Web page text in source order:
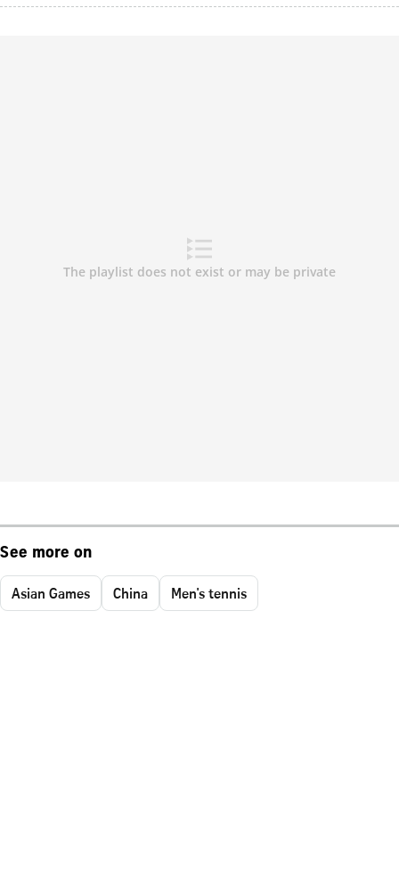
See more on
Asian Games China Men's tennis